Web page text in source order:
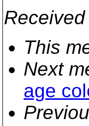
Received
This
Next
age